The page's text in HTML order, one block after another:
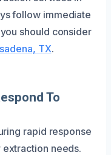
follow immediate
should consider
TX.
To
rapid response
needs.